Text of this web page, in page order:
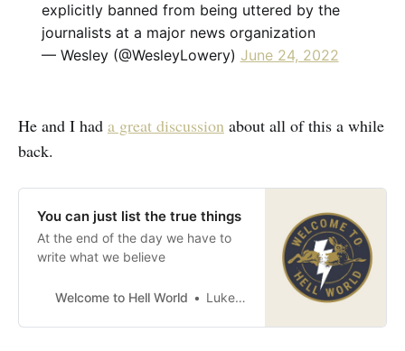
explicitly banned from being uttered by the
journalists at a major news organization
— Wesley (@WesleyLowery) June 24, 2022
He and I had a great discussion about all of this a while
back.
You can just list the true things
At the end of the day we have to
write what we believe
Welcome to Hell World Luke O’Neil